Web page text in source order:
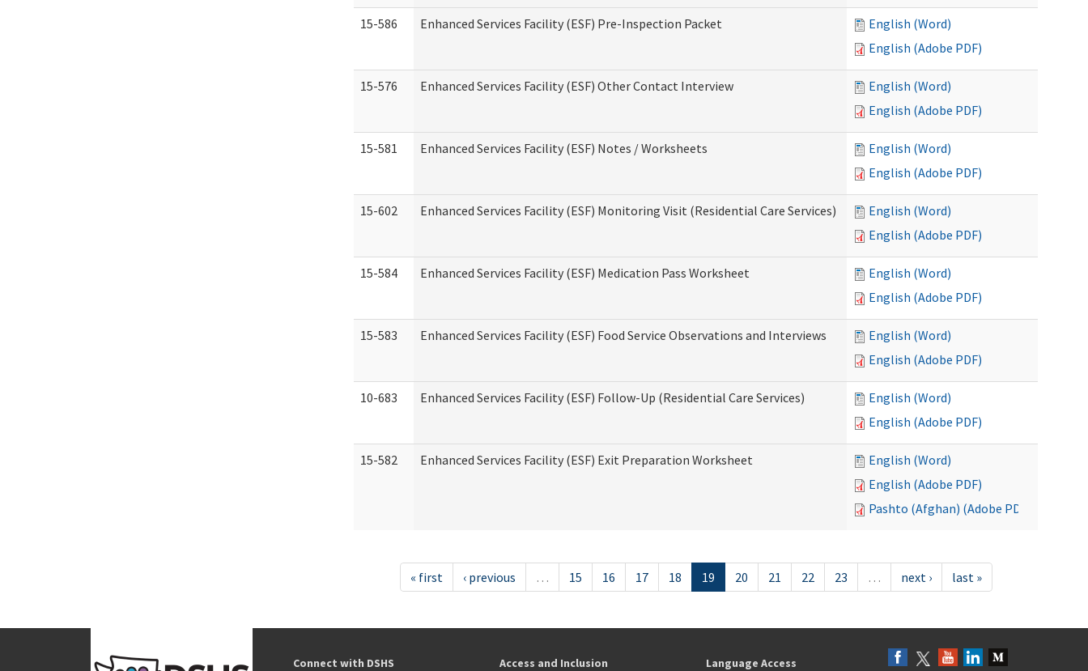
15-586 Enhanced Services Facility (ESF) Pre-Inspection Packet
English (Word)
English (Adobe PDF)
15-576 Enhanced Services Facility (ESF) Other Contact Interview
English (Word)
English (Adobe PDF)
15-581 Enhanced Services Facility (ESF) Notes / Worksheets
English (Word)
English (Adobe PDF)
15-602 Enhanced Services Facility (ESF) Monitoring Visit (Residential Care Services)
English (Word)
English (Adobe PDF)
15-584 Enhanced Services Facility (ESF) Medication Pass Worksheet
English (Word)
English (Adobe PDF)
15-583 Enhanced Services Facility (ESF) Food Service Observations and Interviews
English (Word)
English (Adobe PDF)
10-683 Enhanced Services Facility (ESF) Follow-Up (Residential Care Services)
English (Word)
English (Adobe PDF)
15-582 Enhanced Services Facility (ESF) Exit Preparation Worksheet
English (Word)
English (Adobe PDF)
Pashto (Afghan) (Adobe PDF)
« first ‹ previous … 15 16 17 18 19 20 21 22 23 … next › last »
Connect with DSHS Access and Inclusion Language Access